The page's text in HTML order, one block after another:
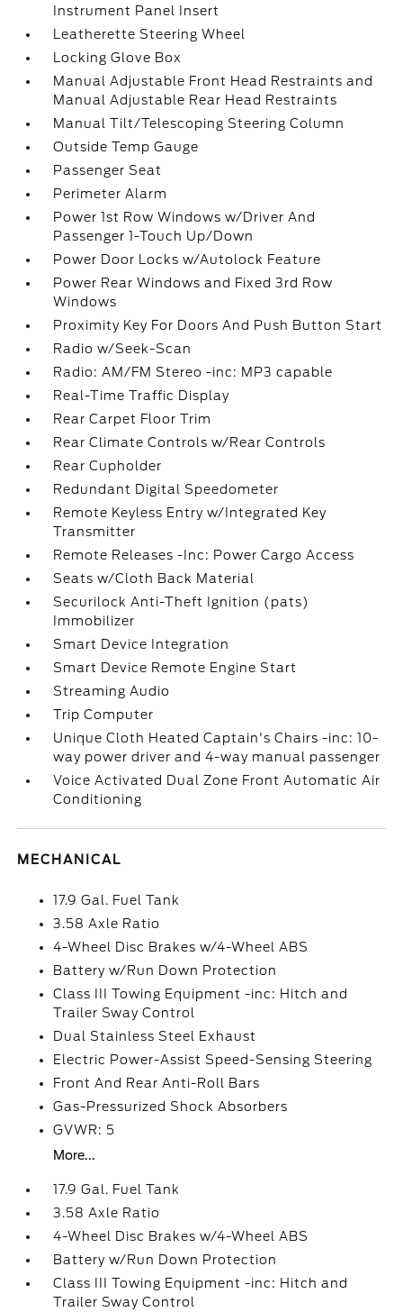
Instrument Panel Insert
Leatherette Steering Wheel
Locking Glove Box
Manual Adjustable Front Head Restraints and
Manual Adjustable Rear Head Restraints
Manual Tilt/Telescoping Steering Column
Outside Temp Gauge
Passenger Seat
Perimeter Alarm
Power 1st Row Windows w/Driver And
Passenger 1-Touch Up/Down
Power Door Locks w/Autolock Feature
Power Rear Windows and Fixed 3rd Row
Windows
Proximity Key For Doors And Push Button Start
Radio w/Seek-Scan
Radio: AM/FM Stereo -inc: MP3 capable
Real-Time Traffic Display
Rear Carpet Floor Trim
Rear Climate Controls w/Rear Controls
Rear Cupholder
Redundant Digital Speedometer
Remote Keyless Entry w/Integrated Key
Transmitter
Remote Releases -Inc: Power Cargo Access
Seats w/Cloth Back Material
Securilock Anti-Theft Ignition (pats)
Immobilizer
Smart Device Integration
Smart Device Remote Engine Start
Streaming Audio
Trip Computer
Unique Cloth Heated Captain's Chairs -inc: 10-
way power driver and 4-way manual passenger
Voice Activated Dual Zone Front Automatic Air
Conditioning
MECHANICAL
17.9 Gal. Fuel Tank
3.58 Axle Ratio
4-Wheel Disc Brakes w/4-Wheel ABS
Battery w/Run Down Protection
Class III Towing Equipment -inc: Hitch and
Trailer Sway Control
Dual Stainless Steel Exhaust
Electric Power-Assist Speed-Sensing Steering
Front And Rear Anti-Roll Bars
Gas-Pressurized Shock Absorbers
GVWR: 5
More...
17.9 Gal. Fuel Tank
3.58 Axle Ratio
4-Wheel Disc Brakes w/4-Wheel ABS
Battery w/Run Down Protection
Class III Towing Equipment -inc: Hitch and
Trailer Sway Control